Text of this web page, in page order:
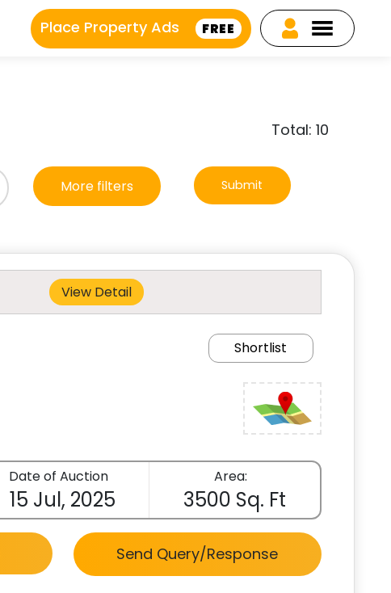
Place Property Ads FREE
Total: 10
More filters Submit
View Detail
Shortlist
Date of Auction
15 Jul, 2025
Area:
3500 Sq. Ft
Send Query/Response